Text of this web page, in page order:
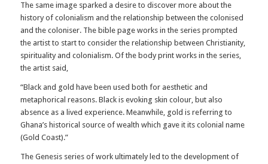
The same image sparked a desire to discover more about the
history of colonialism and the relationship between the colonised
and the coloniser. The bible page works in the series prompted
the artist to start to consider the relationship between Christianity,
spirituality and colonialism. Of the body print works in the series,
the artist said,
“Black and gold have been used both for aesthetic and
metaphorical reasons. Black is evoking skin colour, but also
absence as a lived experience. Meanwhile, gold is referring to
Ghana’s historical source of wealth which gave it its colonial name
(Gold Coast).”
The Genesis series of work ultimately led to the development of